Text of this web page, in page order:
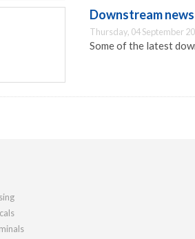
Downstream
Thursday, 04 September
Some of the latest